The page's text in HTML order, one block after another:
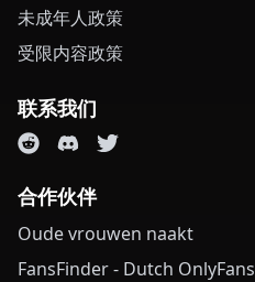
未成年人政策
受限内容政策
联系我们
合作伙伴
Oude vrouwen naakt
FansFinder - Dutch OnlyFans